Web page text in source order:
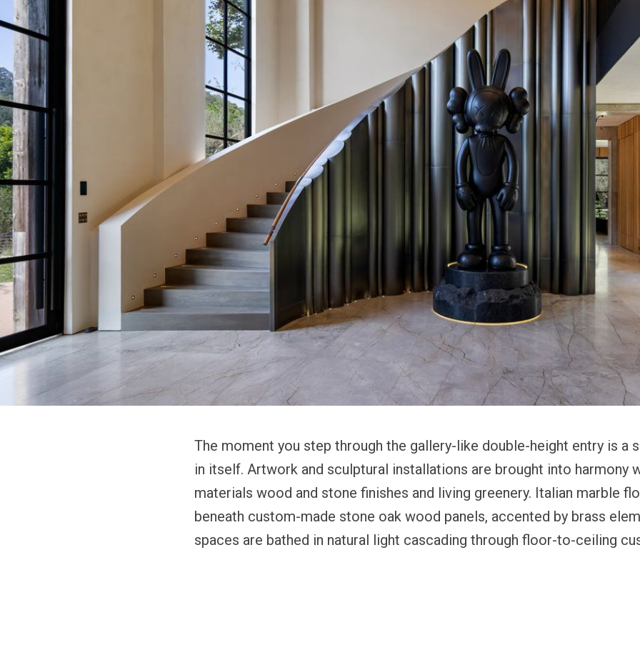
The moment you step through the gallery-like double-height entry is a
in itself. Artwork and sculptural installations are brought into harmony
materials wood and stone finishes and living greenery. Italian marble
beneath custom-made stone oak wood panels, accented by brass
spaces are bathed in natural light cascading through floor-to-ceiling